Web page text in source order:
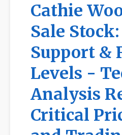
Cathie
Sale
Support &
Levels -
Analysis
Critical